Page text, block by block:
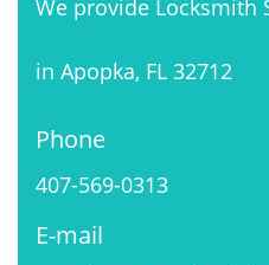
We provide Locksmith
in Apopka, FL 32712
Phone
407-569-0313
E-mail